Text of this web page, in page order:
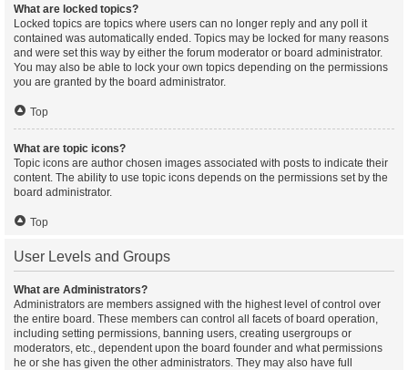
What are locked topics?
Locked topics are topics where users can no longer reply and any poll it
contained was automatically ended. Topics may be locked for many reasons
and were set this way by either the forum moderator or board administrator.
You may also be able to lock your own topics depending on the permissions
you are granted by the board administrator.
Top
What are topic icons?
Topic icons are author chosen images associated with posts to indicate their
content. The ability to use topic icons depends on the permissions set by the
board administrator.
Top
User Levels and Groups
What are Administrators?
Administrators are members assigned with the highest level of control over
the entire board. These members can control all facets of board operation,
including setting permissions, banning users, creating usergroups or
moderators, etc., dependent upon the board founder and what permissions
he or she has given the other administrators. They may also have full